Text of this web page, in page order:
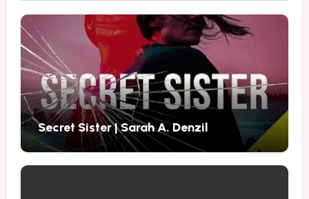
Secret Sister | Sarah A. Denzil